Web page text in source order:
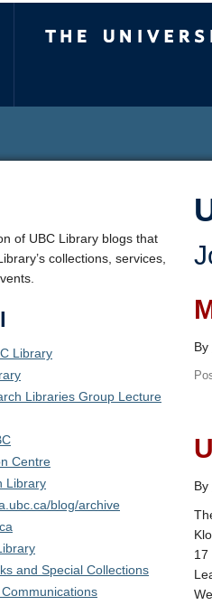
of UBC Library blogs that
collections, services,
Library
Libraries Group Lecture
Centre
Library
blog/archive
and Special Collections
By
By
17